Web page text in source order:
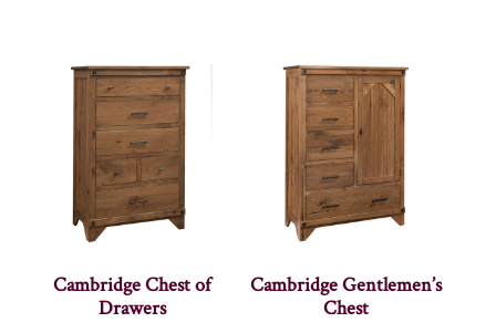
Cambridge Chest of
Drawers
Cambridge Gentlemen’s
Chest